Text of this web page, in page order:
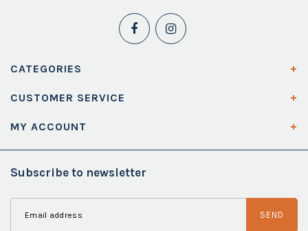
CATEGORIES
CUSTOMER SERVICE
MY ACCOUNT
Subscribe to newsletter
SEND